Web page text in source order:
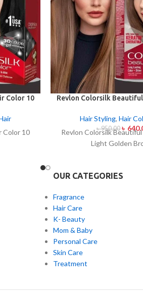
Color 10
Color 10
Revlon Colorsilk
Hair Styling,Hair
৳950.00 ৳
Revlon Colorsilk
Light Golden
OUR CATEGORIES
Fragrance
Hair Care
K- Beauty
Mom & Baby
Personal Care
Skin Care
Treatment